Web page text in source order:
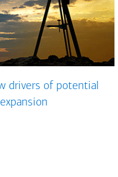
drivers of potential